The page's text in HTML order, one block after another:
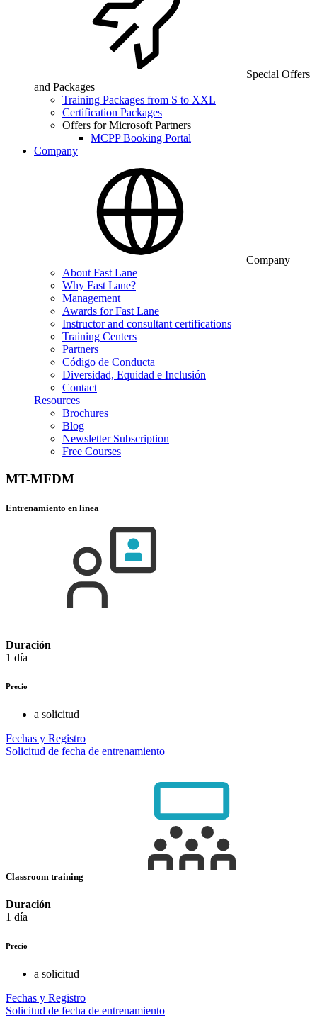
Special Offers
and Packages
Training Packages from S to XXL
Certification Packages
Offers for Microsoft Partners
MCPP Booking Portal
Company
Company
About Fast Lane
Why Fast Lane?
Management
Awards for Fast Lane
Instructor and consultant certifications
Training Centers
Partners
Código de Conducta
Diversidad, Equidad e Inclusión
Contact
Resources
Brochures
Blog
Newsletter Subscription
Free Courses
MT-MFDM
Entrenamiento en línea
Duración
1 día
Precio
a solicitud
Fechas y Registro
Solicitud de fecha de entrenamiento
Classroom training
Duración
1 día
Precio
a solicitud
Fechas y Registro
Solicitud de fecha de entrenamiento